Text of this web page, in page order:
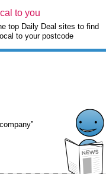
to you
top Daily Deal sites to find
to your postcode